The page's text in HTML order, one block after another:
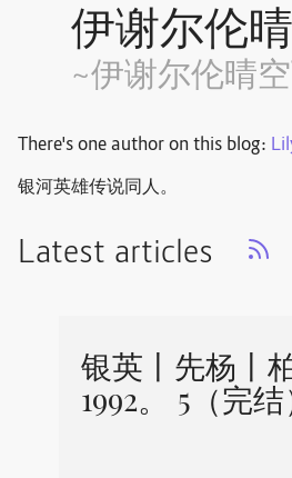
伊谢尔伦
~伊谢尔伦晴
There's one author on this blog:
银河英雄传说同人。
Latest articles
银英丨先杨丨
1992。 5（完结